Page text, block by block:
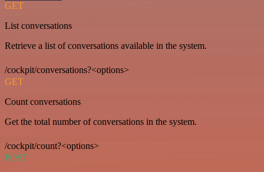
GET
List conversations
Retrieve a list of conversations available in the system.
/cockpit/conversations?<options>
GET
Count conversations
Get the total number of conversations in the system.
/cockpit/count?<options>
POST